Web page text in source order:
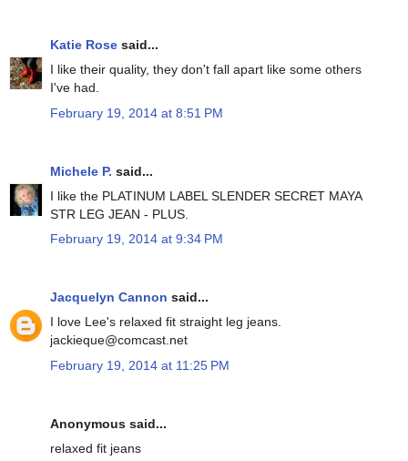
Katie Rose said...
I like their quality, they don't fall apart like some others
I've had.
February 19, 2014 at 8:51 PM
Michele P. said...
I like the PLATINUM LABEL SLENDER SECRET MAYA
STR LEG JEAN - PLUS.
February 19, 2014 at 9:34 PM
Jacquelyn Cannon said...
I love Lee's relaxed fit straight leg jeans.
jackieque@comcast.net
February 19, 2014 at 11:25 PM
Anonymous said...
relaxed fit jeans